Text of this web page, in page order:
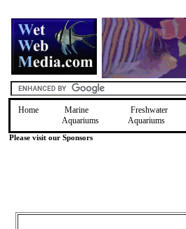
Home
Marine
Aquariums
Freshwater
Aquariums
Please visit our Sponsors